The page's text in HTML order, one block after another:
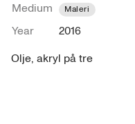
Medium
Maleri
Year
2016
Olje, akryl på tre